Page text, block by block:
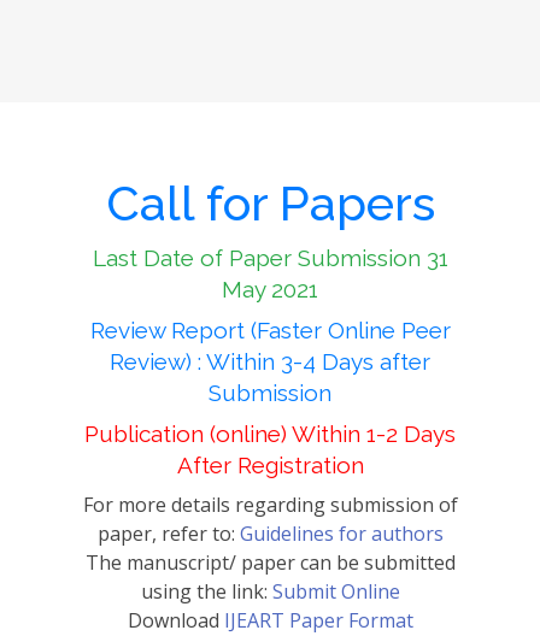
Call for Papers
Last Date of Paper Submission 31
May 2021
Review Report (Faster Online Peer
Review) : Within 3-4 Days after
Submission
Publication (online) Within 1-2 Days
After Registration
For more details regarding submission of
paper, refer to: Guidelines for authors
The manuscript/ paper can be submitted
using the link: Submit Online
Download IJEART Paper Format